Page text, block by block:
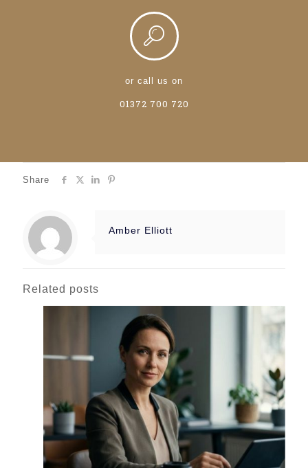
or call us on
01372 700 720
Share
Amber Elliott
Related posts